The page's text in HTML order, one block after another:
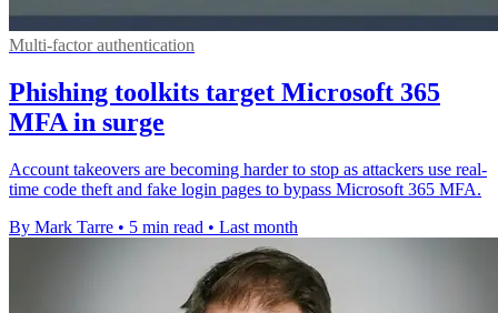
Multi-factor authentication
Phishing toolkits target Microsoft 365
MFA in surge
Account takeovers are becoming harder to stop as attackers use real-
time code theft and fake login pages to bypass Microsoft 365 MFA.
By Mark Tarre • 5 min read • Last month